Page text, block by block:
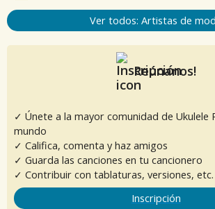
Ver todos: Artistas de
Reúnanos!
✓ Únete a la mayor comunidad de Ukulele
mundo
✓ Califica, comenta y haz amigos
✓ Guarda las canciones en tu cancionero
✓ Contribuir con tablaturas, versiones, etc.
Inscripción